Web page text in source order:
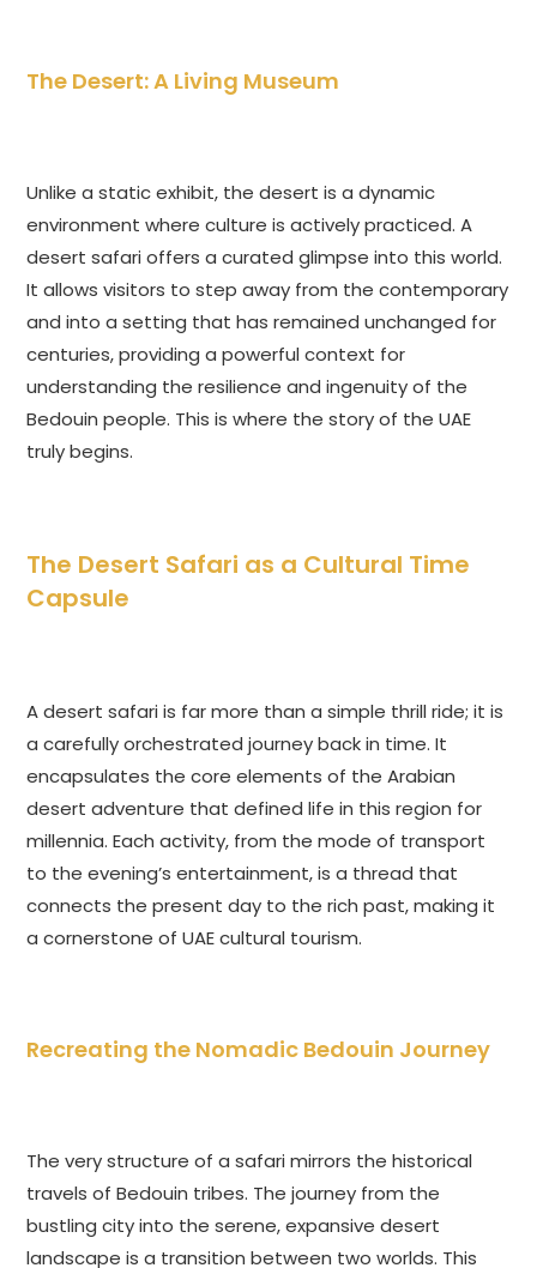
The Desert: A Living Museum
Unlike a static exhibit, the desert is a dynamic
environment where culture is actively practiced. A
desert safari offers a curated glimpse into this world.
It allows visitors to step away from the contemporary
and into a setting that has remained unchanged for
centuries, providing a powerful context for
understanding the resilience and ingenuity of the
Bedouin people. This is where the story of the UAE
truly begins.
The Desert Safari as a Cultural Time
Capsule
A desert safari is far more than a simple thrill ride; it is
a carefully orchestrated journey back in time. It
encapsulates the core elements of the Arabian
desert adventure that defined life in this region for
millennia. Each activity, from the mode of transport
to the evening’s entertainment, is a thread that
connects the present day to the rich past, making it
a cornerstone of UAE cultural tourism.
Recreating the Nomadic Bedouin Journey
The very structure of a safari mirrors the historical
travels of Bedouin tribes. The journey from the
bustling city into the serene, expansive desert
landscape is a transition between two worlds. This